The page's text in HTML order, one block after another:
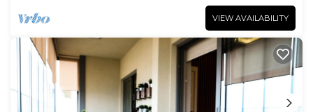
VIEW AVAILABILITY